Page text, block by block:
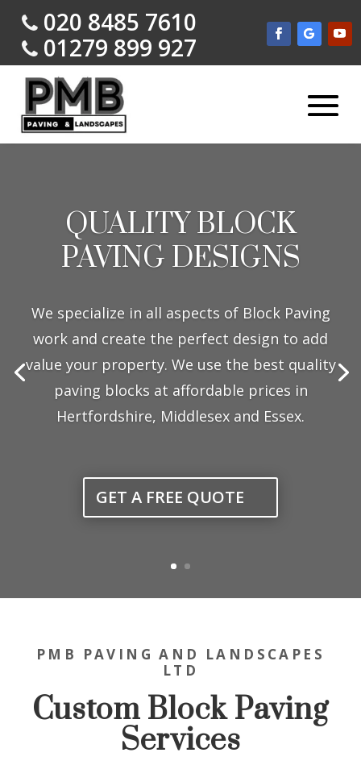
020 8485 7610
01279 899 927
QUALITY BLOCK
PAVING DESIGNS
We specialize in all aspects of Block Paving
work and create the perfect design to add
value your property. We use the best quality
paving blocks at affordable prices in
Hertfordshire, Middlesex and Essex.
GET A FREE QUOTE
PMB PAVING AND LANDSCAPES
LTD
Custom Block Paving
Services